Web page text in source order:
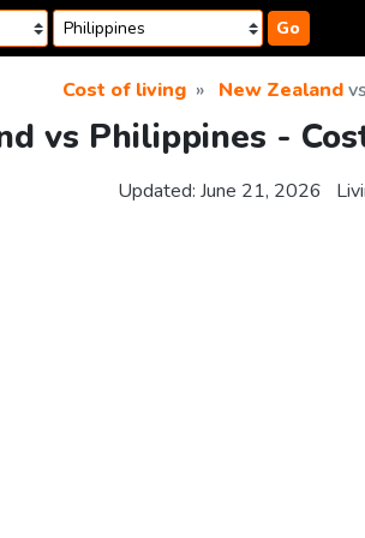
Go
Cost of living New Zealandvs
vs Philippines -
Updated: June 21, 2026